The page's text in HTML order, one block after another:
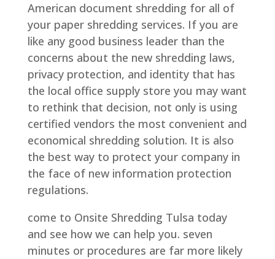
American document shredding for all of
your paper shredding services. If you are
like any good business leader than the
concerns about the new shredding laws,
privacy protection, and identity that has
the local office supply store you may want
to rethink that decision, not only is using
certified vendors the most convenient and
economical shredding solution. It is also
the best way to protect your company in
the face of new information protection
regulations.
come to Onsite Shredding Tulsa today
and see how we can help you. seven
minutes or procedures are far more likely